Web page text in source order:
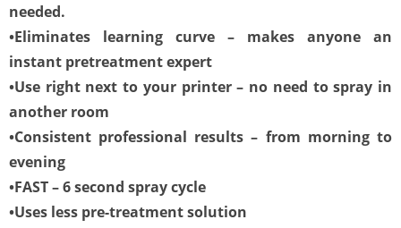
needed.
•Eliminates learning curve – makes anyone an
instant pretreatment expert
•Use right next to your printer – no need to spray in
another room
•Consistent professional results – from morning to
evening
•FAST – 6 second spray cycle
•Uses less pre-treatment solution